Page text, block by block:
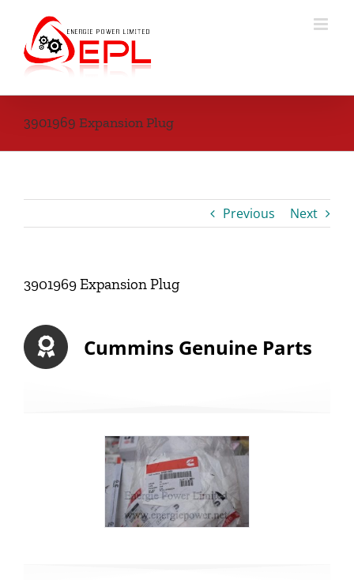
content
3901969 Expansion Plug
Previous Next
3901969 Expansion Plug
Cummins Genuine Parts